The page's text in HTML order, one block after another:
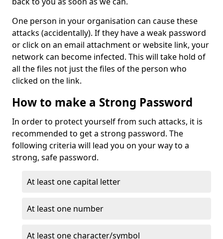
One person in your organisation can cause these
attacks (accidentally). If they have a weak password
or click on an email attachment or website link, your
network can become infected. This will take hold of
all the files not just the files of the person who
clicked on the link.
How to make a Strong Password
In order to protect yourself from such attacks, it is
recommended to get a strong password. The
following criteria will lead you on your way to a
strong, safe password.
At least one capital letter
At least one number
At least one character/symbol